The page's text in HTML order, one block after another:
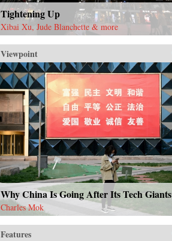
Tightening Up
Xibai Xu, Jude Blanchette & more
Viewpoint
Why China Is Going After Its Tech Giants
Charles Mok
Features